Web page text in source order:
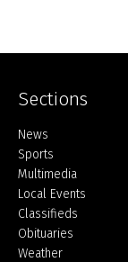
Sections
Home
News
Sports
Multimedia
Local Events
Classifieds
Obituaries
Weather